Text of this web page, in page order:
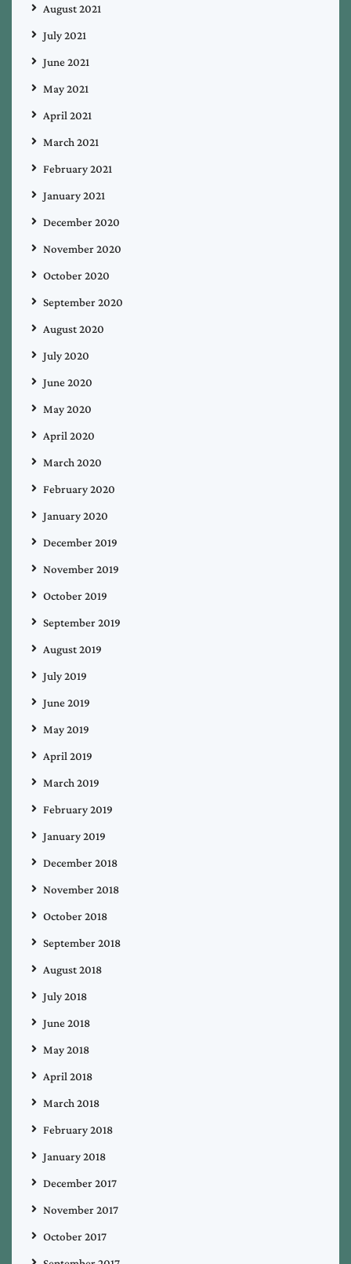
August 2021
July 2021
June 2021
May 2021
April 2021
March 2021
February 2021
January 2021
December 2020
November 2020
October 2020
September 2020
August 2020
July 2020
June 2020
May 2020
April 2020
March 2020
February 2020
January 2020
December 2019
November 2019
October 2019
September 2019
August 2019
July 2019
June 2019
May 2019
April 2019
March 2019
February 2019
January 2019
December 2018
November 2018
October 2018
September 2018
August 2018
July 2018
June 2018
May 2018
April 2018
March 2018
February 2018
January 2018
December 2017
November 2017
October 2017